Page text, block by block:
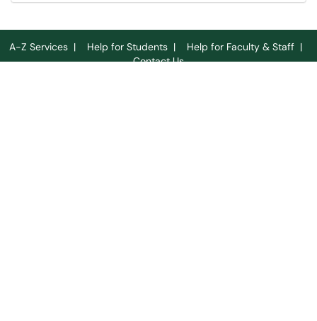
A-Z Services | Help for Students | Help for Faculty & Staff |
Contact Us